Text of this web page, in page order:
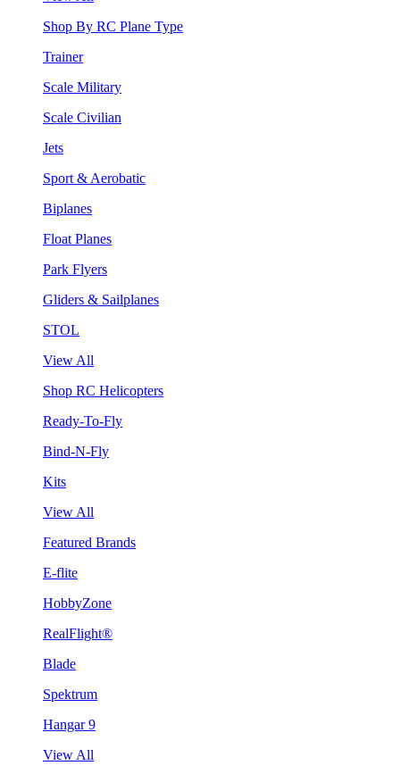
Shop By RC Plane Type
Trainer
Scale Military
Scale Civilian
Jets
Sport & Aerobatic
Biplanes
Float Planes
Park Flyers
Gliders & Sailplanes
STOL
View All
Shop RC Helicopters
Ready-To-Fly
Bind-N-Fly
Kits
View All
Featured Brands
E-flite
HobbyZone
RealFlight®
Blade
Spektrum
Hangar 9
View All